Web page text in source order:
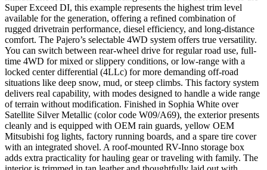
Super Exceed DI, this example represents the highest trim level
available for the generation, offering a refined combination of
rugged drivetrain performance, diesel efficiency, and long-distance
comfort. The Pajero’s selectable 4WD system offers true versatility.
You can switch between rear-wheel drive for regular road use, full-
time 4WD for mixed or slippery conditions, or low-range with a
locked center differential (4LLc) for more demanding off-road
situations like deep snow, mud, or steep climbs. This factory system
delivers real capability, with modes designed to handle a wide range
of terrain without modification. Finished in Sophia White over
Satellite Silver Metallic (color code W09/A69), the exterior presents
cleanly and is equipped with OEM rain guards, yellow OEM
Mitsubishi fog lights, factory running boards, and a spare tire cover
with an integrated shovel. A roof-mounted RV-Inno storage box
adds extra practicality for hauling gear or traveling with family. The